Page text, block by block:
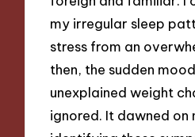
my irregular sleep
stress from an
then, the sudden
unexplained weight
ignored. It dawned on